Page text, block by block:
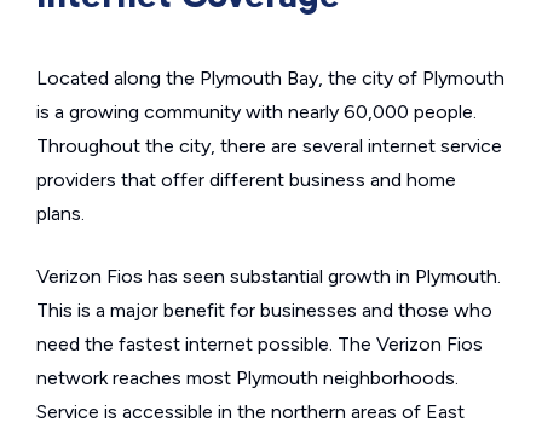
Located along the Plymouth Bay, the city of Plymouth
is a growing community with nearly 60,000 people.
Throughout the city, there are several internet service
providers that offer different business and home
plans.
Verizon Fios has seen substantial growth in Plymouth.
This is a major benefit for businesses and those who
need the fastest internet possible. The Verizon Fios
network reaches most Plymouth neighborhoods.
Service is accessible in the northern areas of East